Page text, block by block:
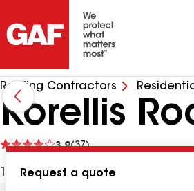
Roofing Contractors
Korellis
3.9(37)
See
1333 169th St, Hammond IN,
Request a quote